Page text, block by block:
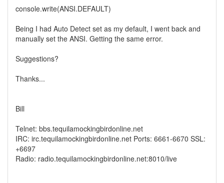
console.write(ANSI.DEFAULT)
Being I had Auto Detect set as my default, I went back and
manually set the ANSI. Getting the same error.
Suggestions?
Thanks...
Bill
Telnet: bbs.tequilamockingbirdonline.net
IRC: irc.tequilamockingbirdonline.net Ports: 6661-6670 SSL:
+6697
Radio: radio.tequilamockingbirdonline.net:8010/live